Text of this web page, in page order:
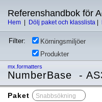
Referenshandbok för
Hem Dölj paket och klasslista
Filter: Körningsmiljöer
Produkter
mx.formatters
NumberBase -
Paket